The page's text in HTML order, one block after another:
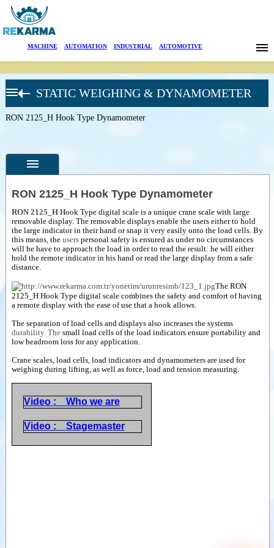
MACHINE| AUTOMATION| INDUSTRIAL| AUTOMOTIVE
About Us
Türkçe
STATIC WEIGHING & DYNAMOMETER
RON CRANE
SCALES
Industrial-
Crane Scales
RON 3050-
RON 2000_H
Dynamometer
RON 2501_H
Hook Type
Dynamometer
RON 2150_H
Hook Type
RON 2125_H
Hook Type
Dynamometer
RON 2125_H Hook Type Dynamometer
Specifications
Photos
--General
Product
Photos
Videos
Documents
Auxiliary
products
Similar
products
RON 2125_H Hook Type Dynamometer
RON 2125_HHook Type digital scale is a unique crane scale with large
removable display. The removable displays enable the users either to hold
the large indicator in their hand or snap it very easily onto the load cells. By
this means, the userspersonal safety is ensured as under no circumstances
will he have to approach the load in order to read the result: he will either
hold the remote indicator in his hand or read the large display from a safe
distance.
The RON
2125_H Hook Type digital scale combines the safety and comfort of having
a remote display with the ease of use that a hook allows.
The separation of load cells and displays also increases the systems
durability. Thesmall load cells of the load indicators ensure portability and
low headroom loss for any application.
Crane scales, load cells, load indicators and dynamometers are used for
weighing during lifting, as well as force, load and tension measuring.
Video : Who we are
Video : Stagemaster